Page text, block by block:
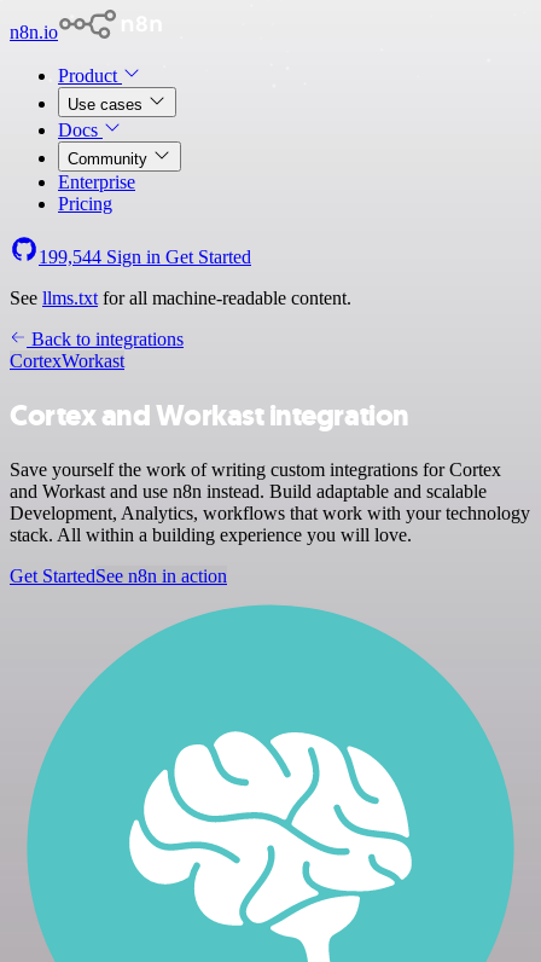
n8n.io
Product
Use cases
Docs
Community
Enterprise
Pricing
199,544 Sign in Get Started
See llms.txt for all machine-readable content.
Back to integrations
CortexWorkast
Cortex and Workast integration
Save yourself the work of writing custom integrations for Cortex
and Workast and use n8n instead. Build adaptable and scalable
Development, Analytics, workflows that work with your technology
stack. All within a building experience you will love.
Get StartedSee n8n in action